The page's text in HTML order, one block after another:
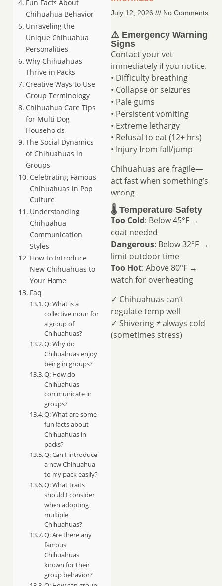
Fun Facts About
Chihuahua Behavior
Unraveling the
Unique Chihuahua
Personalities
Why Chihuahuas
Thrive in Packs
Creative Ways to Use
Group Terminology
Chihuahua Care Tips
for Multi-Dog
Households
The Social Dynamics
of Chihuahuas in
Groups
Celebrating Famous
Chihuahuas in Pop
Culture
Understanding
Chihuahua
Communication
Styles
How to Introduce
New Chihuahuas to
Your Home
Faq
Q: What is a
collective noun for
a group of
Chihuahuas?
Q: Why do
Chihuahuas enjoy
being in groups?
Q: How do
Chihuahuas
communicate in
groups?
Q: What are some
fun facts about
Chihuahuas in
packs?
Q: Can I introduce
a new Chihuahua
to my pack easily?
Q: What traits
should I consider
when adopting
multiple
Chihuahuas?
Q: Are there any
famous
Chihuahuas
known for their
group behavior?
July 12, 2026 No Comments
⚠️ Emergency Warning
Signs
Contact your vet
immediately if you notice:
• Difficulty breathing
• Collapse or seizures
• Pale gums
• Persistent vomiting
• Extreme lethargy
• Refusal to eat (12+ hrs)
• Injury from fall/jump
Chihuahuas are fragile—
act fast when something’s
wrong.
🌡️ Temperature Safety
Too Cold: Below 45°F →
coat needed
Dangerous: Below 32°F →
limit outdoor time
Too Hot: Above 80°F →
watch for overheating
✓ Chihuahuas can’t
regulate temp well
✓ Shivering ≠ always cold
(sometimes stress)